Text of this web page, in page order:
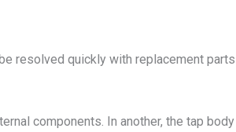
resolved quickly with replacement
components. In another, the tap